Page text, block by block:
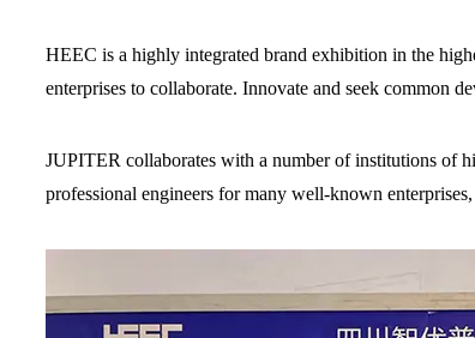
HEEC is a highly integrated brand exhibition in the
enterprises to collaborate. Innovate and seek common
JUPITER collaborates with a number of institutions of
professional engineers for many well-known